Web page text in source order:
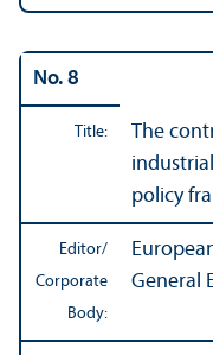
No. 8
Title:
The
policy
Editor/
Corporate
Body:
General